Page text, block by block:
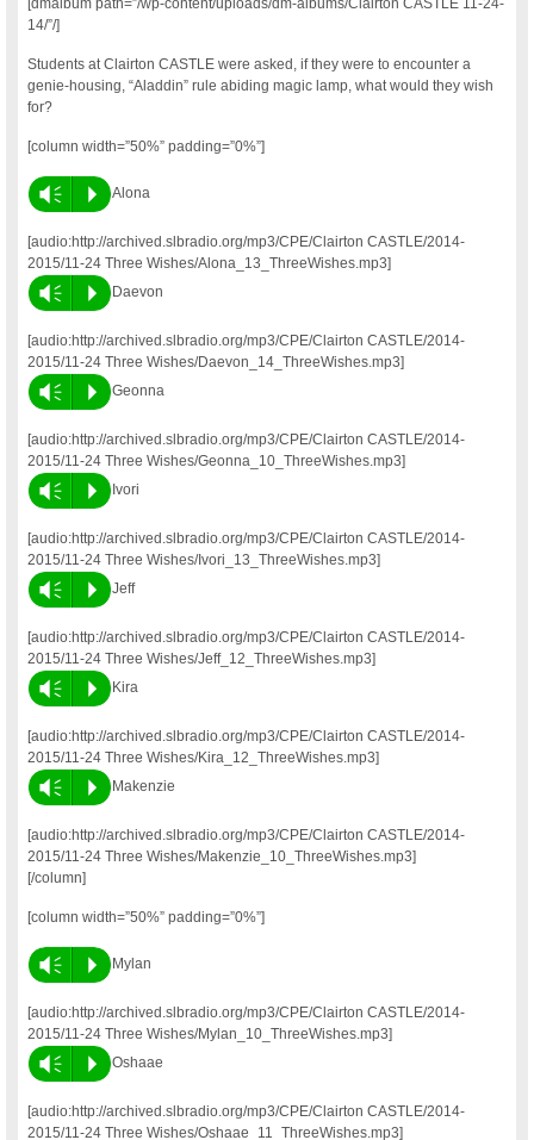
14/”/]
Students at Clairton CASTLE were asked, if they were to encounter a
genie-housing, “Aladdin” rule abiding magic lamp, what would they wish
for?
[column width=”50%” padding=”0%”]
Vm P Alona
[audio:http://archived.slbradio.org/mp3/CPE/Clairton CASTLE/2014-
2015/11-24 Three Wishes/Alona_13_ThreeWishes.mp3]
Vm P Daevon
[audio:http://archived.slbradio.org/mp3/CPE/Clairton CASTLE/2014-
2015/11-24 Three Wishes/Daevon_14_ThreeWishes.mp3]
Vm P Geonna
[audio:http://archived.slbradio.org/mp3/CPE/Clairton CASTLE/2014-
2015/11-24 Three Wishes/Geonna_10_ThreeWishes.mp3]
Vm P Ivori
[audio:http://archived.slbradio.org/mp3/CPE/Clairton CASTLE/2014-
2015/11-24 Three Wishes/Ivori_13_ThreeWishes.mp3]
Vm P Jeff
[audio:http://archived.slbradio.org/mp3/CPE/Clairton CASTLE/2014-
2015/11-24 Three Wishes/Jeff_12_ThreeWishes.mp3]
Vm P Kira
[audio:http://archived.slbradio.org/mp3/CPE/Clairton CASTLE/2014-
2015/11-24 Three Wishes/Kira_12_ThreeWishes.mp3]
Vm P Makenzie
[audio:http://archived.slbradio.org/mp3/CPE/Clairton CASTLE/2014-
2015/11-24 Three Wishes/Makenzie_10_ThreeWishes.mp3]
[/column]
[column width=”50%” padding=”0%”]
Vm P Mylan
[audio:http://archived.slbradio.org/mp3/CPE/Clairton CASTLE/2014-
2015/11-24 Three Wishes/Mylan_10_ThreeWishes.mp3]
Vm P Oshaae
[audio:http://archived.slbradio.org/mp3/CPE/Clairton CASTLE/2014-
2015/11-24 Three Wishes/Oshaae_11_ThreeWishes.mp3]